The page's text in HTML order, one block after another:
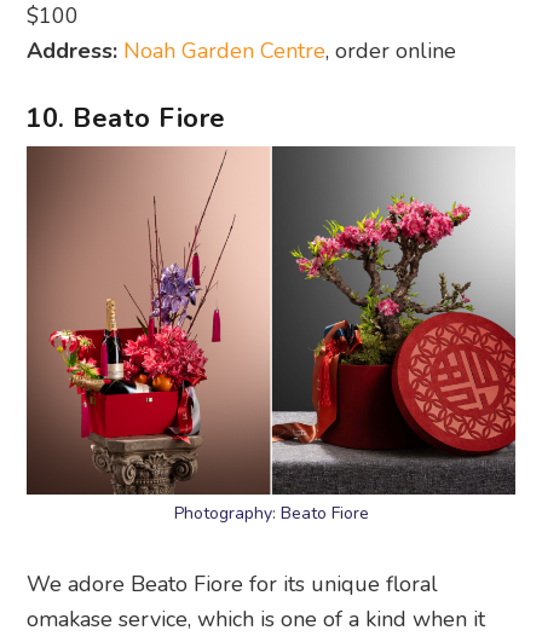
$100
Address: Noah Garden Centre, order online
10. Beato Fiore
Photography: Beato Fiore
We adore Beato Fiore for its unique floral
omakase service, which is one of a kind when it